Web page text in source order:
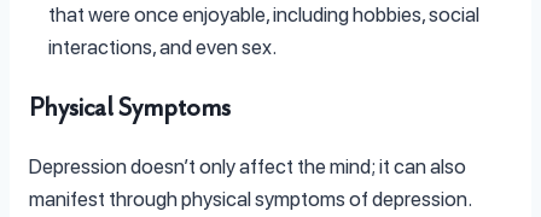
that were once enjoyable, including hobbies, social
interactions, and even sex.
Physical Symptoms
Depression doesn’t only affect the mind; it can also
manifest through physical symptoms of depression.